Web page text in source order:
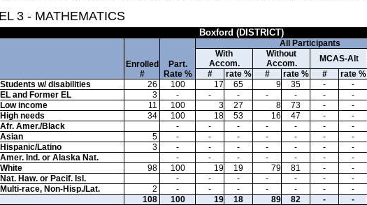
3 - MATHEMATICS
Boxford (DISTRICT)
Enrolled
#
Part.
Rate %
All Participants
With
Accom.
Without
Accom.
MCAS-Alt
# rate % # rate % # rate %
Students w/ disabilities 26 100 17 65 9 35 - -
EL and Former EL
3 - - - - - - -
Low income
11 100 3 27 8 73 - -
High needs
34 100 18 53 16 47 - -
Afr. Amer./Black - - - - - - -
Asian
5 - - - - - - -
Hispanic/Latino
3 - - - - - - -
Amer. Ind. or Alaska Nat.
- - - - - - -
White
98 100 19 19 79 81 - -
Nat. Haw. or Pacif. Isl.
- - - - - - -
Multi-race, Non-Hisp./Lat.
2 - - - - - - -
108 100 19 18 89 82 - -